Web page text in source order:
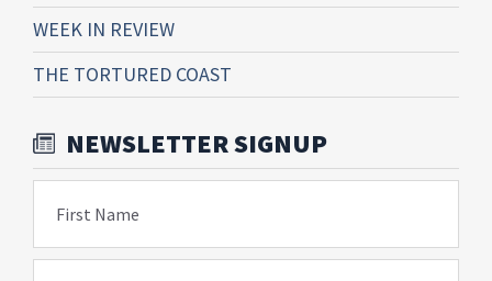
WEEK IN REVIEW
THE TORTURED COAST
NEWSLETTER SIGNUP
First Name